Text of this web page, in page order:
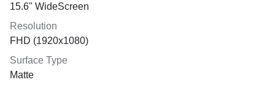
15.6" WideScreen
Resolution
FHD (1920x1080)
Surface Type
Matte